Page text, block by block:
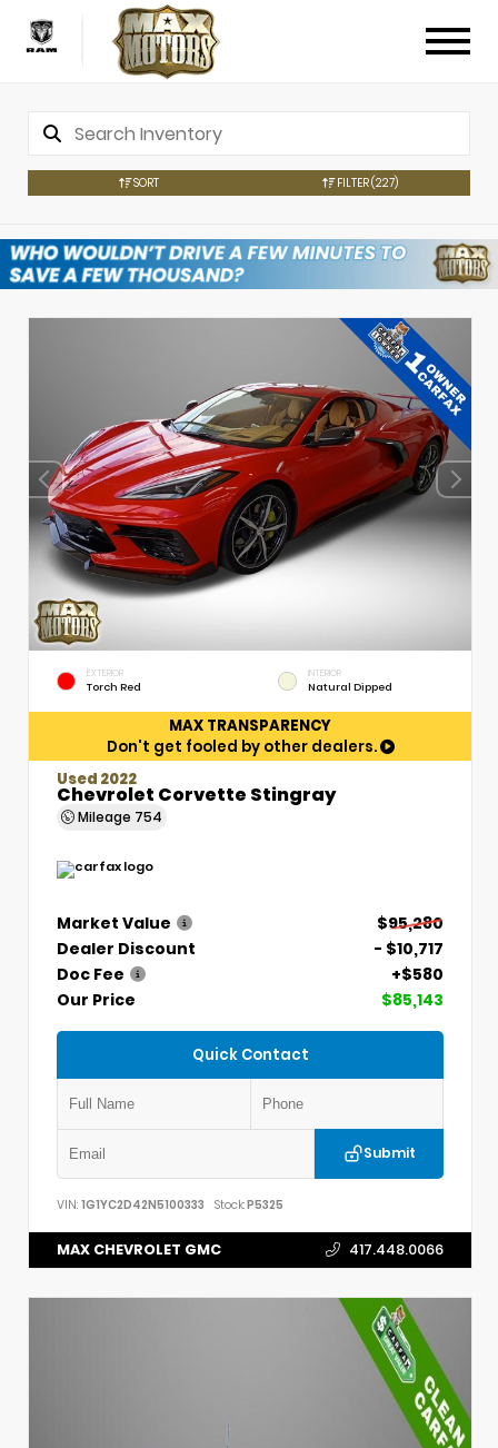
SORT FILTER(227)
EXTERIOR
Torch Red
INTERIOR
Natural Dipped
MAX TRANSPARENCY
Don't get fooled by other dealers.
Used 2022
Chevrolet Corvette Stingray
Mileage 754
Market Value
$95,280
Dealer Discount
- $10,717
Doc Fee
+$580
Our Price
$85,143
Quick Contact
Submit
VIN: 1G1YC2D42N5100333 Stock:P5325
MAX CHEVROLET GMC 417.448.0066